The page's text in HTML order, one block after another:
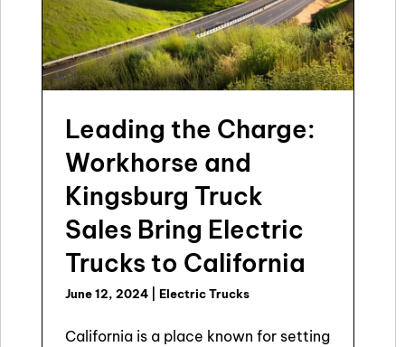
Leading the Charge:
Workhorse and
Kingsburg Truck
Sales Bring Electric
Trucks to California
June 12, 2024 Electric Trucks
California is a place known for setting